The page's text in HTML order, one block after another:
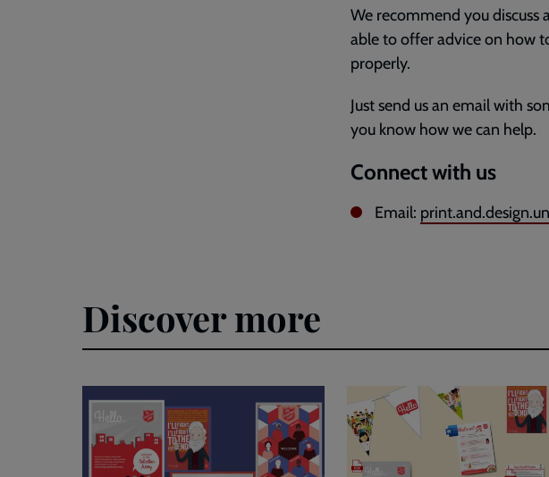
We recommend you discuss
able to offer advice on how
properly.
Just send us an email with
you know how we can help.
Connect with us
Email:
Discover more